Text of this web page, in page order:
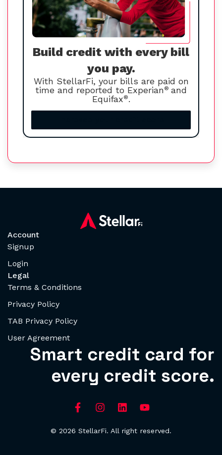
Build credit with every bill
you pay.
With StellarFi, your bills are paid on
time and reported to Experian® and
Equifax®.
Account
Signup
Login
Legal
Terms & Conditions
Privacy Policy
TAB Privacy Policy
User Agreement
Smart credit card for
every credit score.
© 2026 StellarFi. All right reserved.